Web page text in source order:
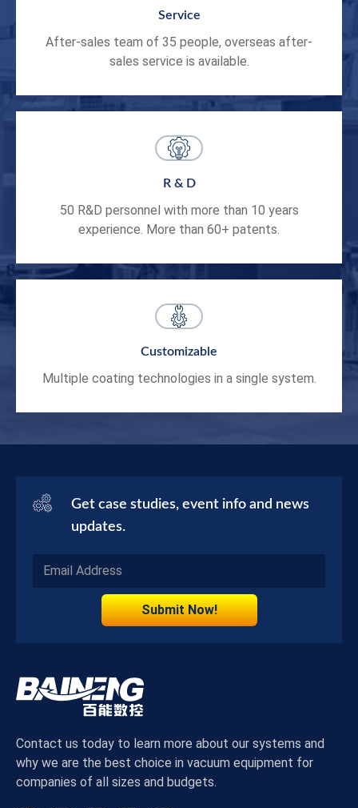
Service
After-sales team of 35 people, overseas after-
sales service is available.
R & D
50 R&D personnel with more than 10 years
experience. More than 60+ patents.
Customizable
Multiple coating technologies in a single system.
Get case studies, event info and news
updates.
Submit Now!
Contact us today to learn more about our systems and
why we are the best choice in vacuum equipment for
companies of all sizes and budgets.